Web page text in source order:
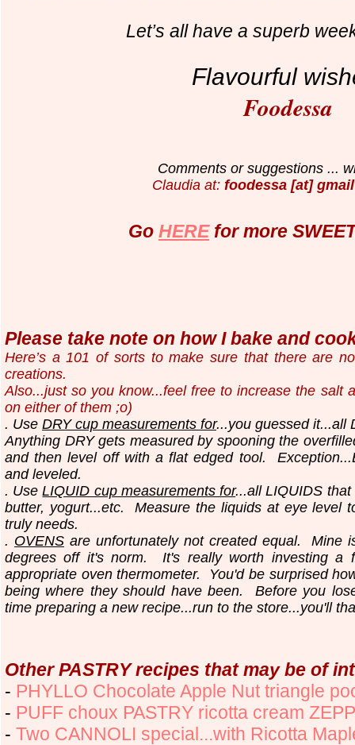
Let’s all have a superb
Flavourful
Foodessa
Comments or suggestions ...
Claudia at: foodessa [at]
Go HEREfor more
Please take note on how I bake and
Here’s a 101 of sorts to make sure that there are
creations.
Also...just so you know...feel free to increase the salt
on either of them ;o)
. Use DRY cup measurements for...you guessed it...all
Anything DRY gets measured by spooning the
and then level off with a flat edged tool.
and leveled.
. UseLIQUID cup measurements for...all LIQUIDS
butter, yogurt...etc.Measure the liquids at eye level
truly needs.
. OVENSare unfortunately not created equal. Mine
degrees off it's norm. It's really worth investing a
appropriate oven thermometer. You'd be surprised
being where they should have been. Before you
time preparing a new recipe...run to the store...you'll
Other PASTRY recipes that may be of
- PHYLLO Chocolate Apple Nut triangle
- PUFF choux PASTRY ricotta cream
- Two CANNOLI special...with Ricotta